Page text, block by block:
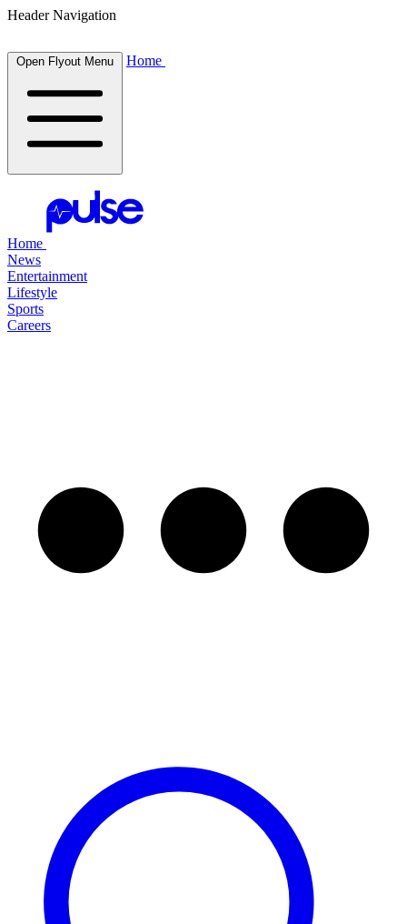
Header Navigation
Open Flyout Menu Home
Home
News
Entertainment
Lifestyle
Sports
Careers